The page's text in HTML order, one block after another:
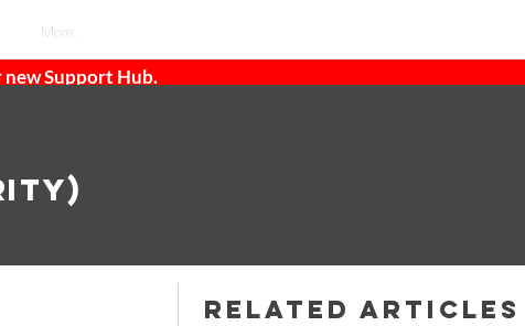
More...
Support Hub.
RELATED ARTICLES